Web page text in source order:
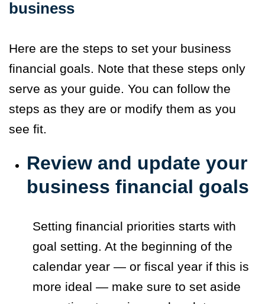
business
Here are the steps to set your business
financial goals. Note that these steps only
serve as your guide. You can follow the
steps as they are or modify them as you
see fit.
Review and update your
business financial goals
Setting financial priorities starts with
goal setting. At the beginning of the
calendar year — or fiscal year if this is
more ideal — make sure to set aside